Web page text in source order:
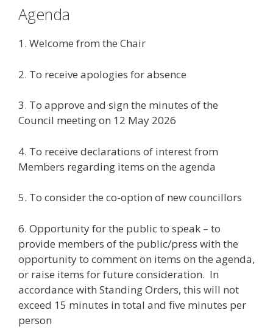
Agenda
1. Welcome from the Chair
2. To receive apologies for absence
3. To approve and sign the minutes of the
Council meeting on 12 May 2026
4. To receive declarations of interest from
Members regarding items on the agenda
5. To consider the co-option of new councillors
6. Opportunity for the public to speak – to
provide members of the public/press with the
opportunity to comment on items on the agenda,
or raise items for future consideration. In
accordance with Standing Orders, this will not
exceed 15 minutes in total and five minutes per
person